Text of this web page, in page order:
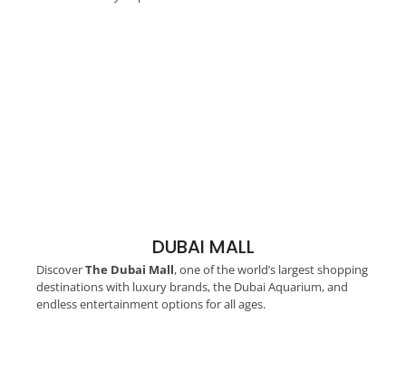
DUBAI MALL
DiscoverThe Dubai Mall, one of the world’s largest shopping
destinations with luxury brands, the Dubai Aquarium, and
endless entertainment options for all ages.